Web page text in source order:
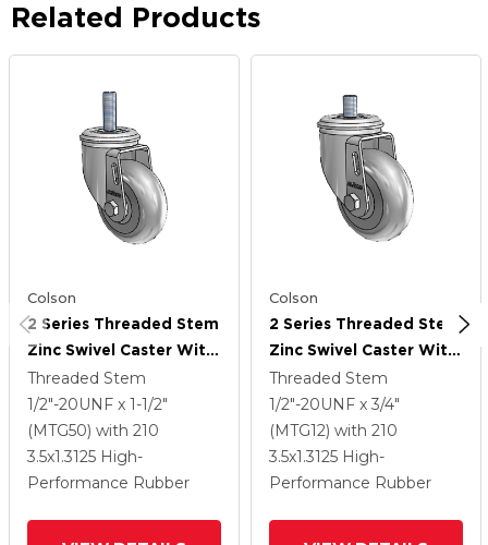
Related Products
Colson
2 Series Threaded Stem
Zinc Swivel Caster With
3.5 X 1.3125 Grey On
Grey Performa Rubber
(Round) Wheel
Threaded Stem
1/2"-20UNF x 1-1/2"
(MTG50) with 210
3.5x1.3125 High-
Performance Rubber
Colson
2 Series Threaded Stem
Zinc Swivel Caster With
3.5 X 1.3125 Grey On
Grey Performa Rubber
(Round) Wheel
Threaded Stem
1/2"-20UNF x 3/4"
(MTG12) with 210
3.5x1.3125 High-
Performance Rubber